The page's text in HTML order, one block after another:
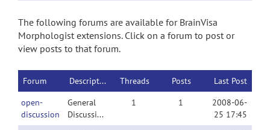
The following forums are available for BrainVisa
Morphologist extensions. Click on a forum to post or
view posts to that forum.
Forum Description Threads Posts
Last Post
open-
discussion
General
Discussion
1 1
2008-06-
25 17:45